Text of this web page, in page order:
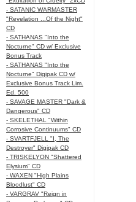
- SATANIC WARMASTER
"Revelation ...Of the Night"
CD
- SATHANAS "Into the
Nocturne" CD w/ Exclusive
Bonus Track
- SATHANAS "Into the
Nocturne" Digipak CD w/
Exclusive Bonus Track Lim.
Ed. 500
- SAVAGE MASTER "Dark &
Dangerous" CD
- SKELETHAL "Within
Corrosive Continuums" CD
- SVARTFJELL "I, The
Destroyer" Digipak CD
- TRISKELYON "Shattered
Elysium" CD
- WAXEN "High Plains
Bloodlust" CD
- VARGRAV "Reign in